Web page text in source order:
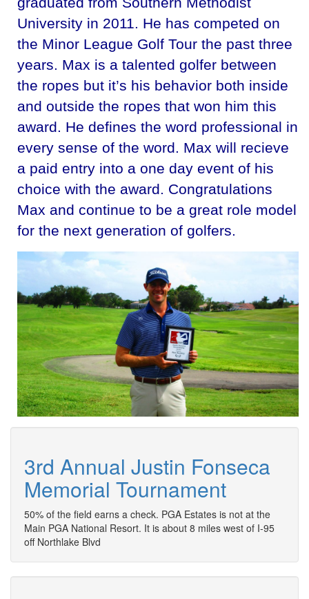
University in 2011. He has competed on
the Minor League Golf Tour the past three
years. Max is a talented golfer between
the ropes but it’s his behavior both inside
and outside the ropes that won him this
award. He defines the word professional in
every sense of the word. Max will recieve
a paid entry into a one day event of his
choice with the award. Congratulations
Max and continue to be a great role model
for the next generation of golfers.
3rd Annual Justin Fonseca
Memorial Tournament
50% of the field earns a check. PGA Estates is not at the
Main PGA National Resort. It is about 8 miles west of I-95
off Northlake Blvd